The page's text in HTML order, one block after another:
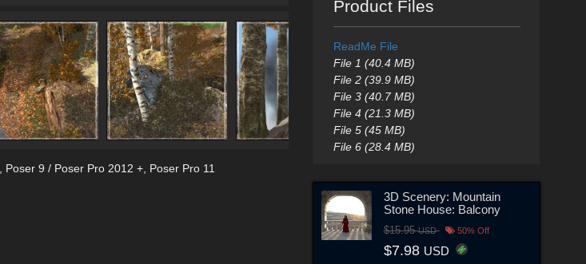
Poser 9 / Poser Pro 2012 +, Poser Pro 11
Product Files
ReadMe File
File 1 (40.4 MB)
File 2 (39.9 MB)
File 3 (40.7 MB)
File 4 (21.3 MB)
File 5 (45 MB)
File 6 (28.4 MB)
3D Scenery: Mountain
Stone House: Balcony
$15.95USD 50% Off
$7.98 USD